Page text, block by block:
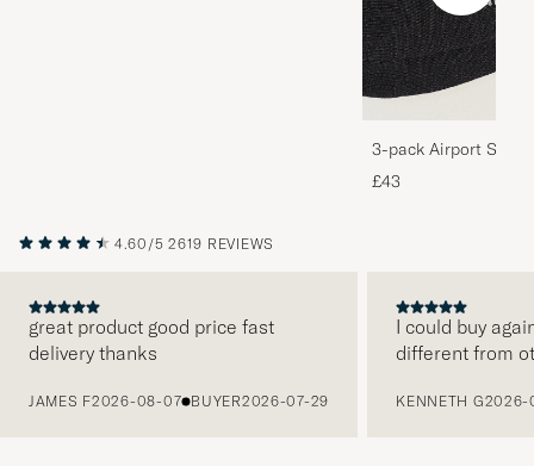
3-pack Airport
Melange
£43
4.60/5 2619 REVIEWS
great product good price fast
delivery thanks
JAMES F2026-08-07 BUYER2026-07-29
I could buy
different from
KENNETH G2026-